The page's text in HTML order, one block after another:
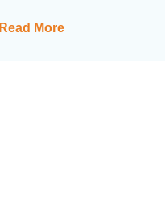
Read More